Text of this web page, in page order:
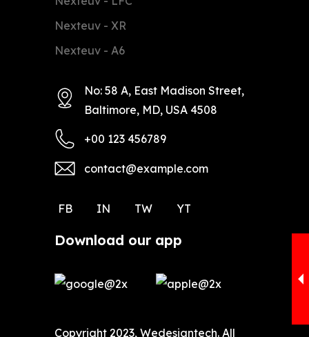
Download our app
Copyright 2023, Wedesigntech. All
Nexteuv - XR
Nexteuv - A6
No: 58 A, East Madison Street,
Baltimore, MD, USA 4508
+00 123 456789
contact@example.com
FB IN TW YT